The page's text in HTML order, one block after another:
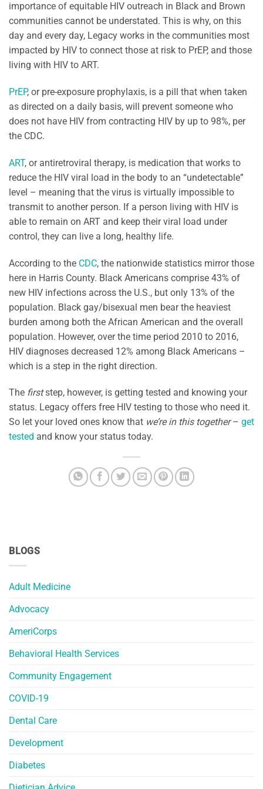
BLOGS
Adult Medicine
Advocacy
AmeriCorps
Behavioral Health Services
Community Engagement
COVID-19
Dental Care
Development
Diabetes
importance of equitable HIV outreach in Black and Brown
communities cannot be understated. This is why, on this
day and every day, Legacy works in the communities most
impacted by HIV to connect those at risk to PrEP, and those
living with HIV to ART.
PrEP, or pre-exposure prophylaxis, is a pill that when taken
as directed on a daily basis, will prevent someone who
does not have HIV from contracting HIV by up to 98%, per
the CDC.
ART, or antiretroviral therapy, is medication that works to
reduce the HIV viral load in the body to an “undetectable”
level – meaning that the virus is virtually impossible to
transmit to another person. If a person living with HIV is
able to remain on ART and keep their viral load under
control, they can live a long, healthy life.
According to the CDC, the nationwide statistics mirror those
here in Harris County. Black Americans comprise 43% of
new HIV infections across the U.S., but only 13% of the
population. Black gay/bisexual men bear the heaviest
burden among both the African American and the overall
population. However, over the time period 2010 to 2016,
HIV diagnoses decreased 12% among Black Americans –
which is a step in the right direction.
The firststep, however, is getting tested and knowing your
status. Legacy offers free HIV testing to those who need it.
So let your loved ones know that we’re in this together– get
tested and know your status today.